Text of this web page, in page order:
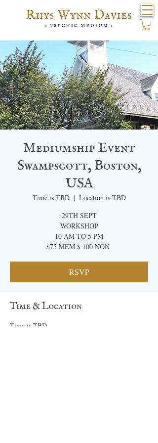
Mediumship Event
Swampscott, Boston,
USA
Time is TBD
  |
Location is TBD
29TH SEPT
WORKSHOP
10 AM TO 5 PM
​$75 MEM $ 100 NON ​
RSVP
Time & Location
Time is TBD